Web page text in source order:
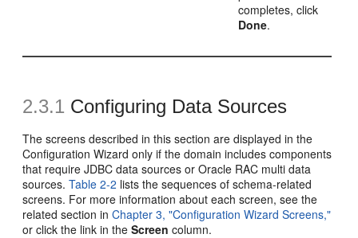
completes, click
Done.
2.3.1 Configuring Data Sources
The screens described in this section are displayed in the
Configuration Wizard only if the domain includes components
that require JDBC data sources or Oracle RAC multi data
sources.Table 2-2 lists the sequences of schema-related
screens. For more information about each screen, see the
related section inChapter 3, "Configuration Wizard Screens,"
or click the link in theScreen column.